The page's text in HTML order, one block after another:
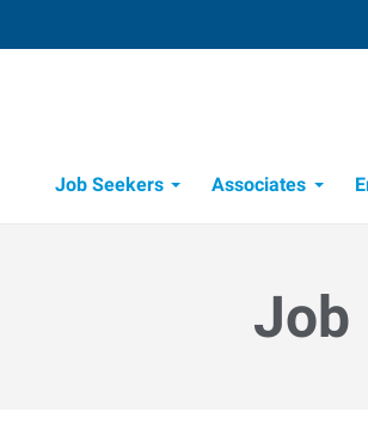
Job Seekers
Associates
Job